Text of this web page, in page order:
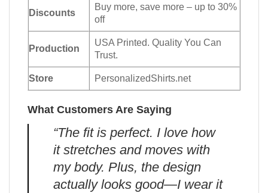
Discounts
Buy more, save more – up to 30%
off
Production
USA Printed. Quality You Can
Trust.
Store PersonalizedShirts.net
What Customers Are Saying
“The fit is perfect. I love how
it stretches and moves with
my body. Plus, the design
actually looks good—I wear it